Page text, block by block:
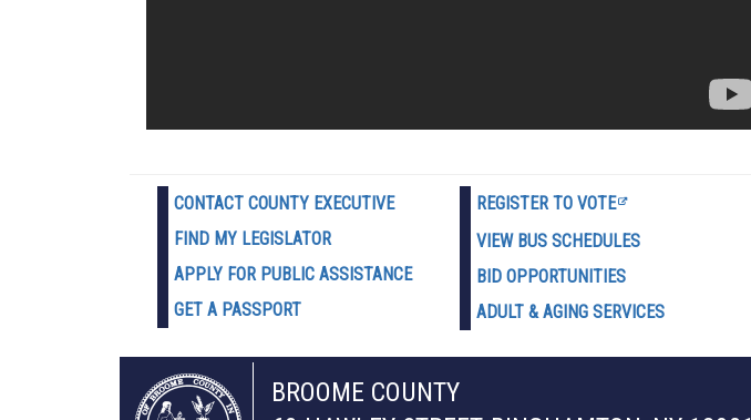
CONTACT COUNTY EXECUTIVE
FIND MY LEGISLATOR
APPLY FOR PUBLIC ASSISTANCE
GET A PASSPORT
REGISTER TO VOTE
VIEW BUS SCHEDULES
BID OPPORTUNITIES
ADULT & AGING SERVICES
BROOME COUNTY